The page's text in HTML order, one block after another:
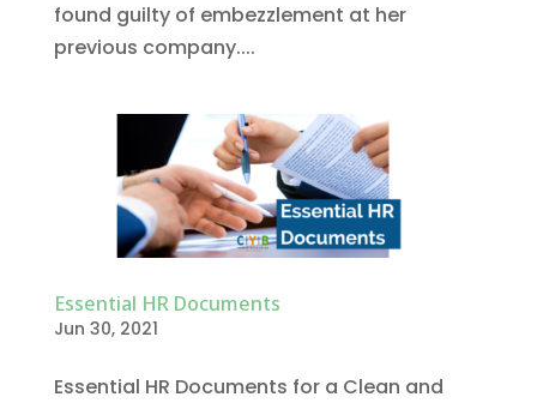
found guilty of embezzlement at her
previous company....
Essential HR Documents
Jun 30, 2021
Essential HR Documents for a Clean and